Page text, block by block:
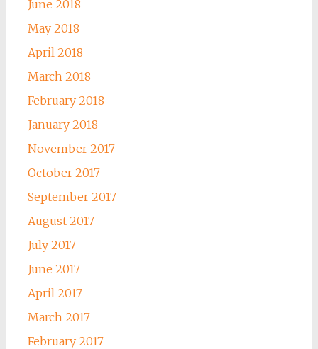
June 2018
May 2018
April 2018
March 2018
February 2018
January 2018
November 2017
October 2017
September 2017
August 2017
July 2017
June 2017
April 2017
March 2017
February 2017